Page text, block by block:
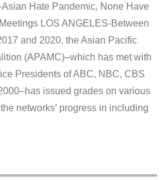
Hate Pandemic, None Have
LOS ANGELES-Between
and 2020, the Asian Pacific
(APAMC)–which has met with
Presidents of ABC, NBC, CBS
issued grades on various
networks’ progress in including